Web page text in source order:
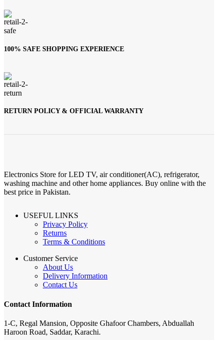
100% SAFE SHOPPING EXPERIENCE
RETURN POLICY & OFFICIAL WARRANTY
Electronics Store for LED TV, air conditioner(AC), refrigerator,
washing machine and other home appliances. Buy online with the
best price in Pakistan.
USEFUL LINKS
Privacy Policy
Returns
Terms & Conditions
Customer Service
About Us
Delivery Information
Contact Us
Contact Information
1-C, Regal Mansion, Opposite Ghafoor Chambers, Abduallah
Haroon Road, Saddar, Karachi.